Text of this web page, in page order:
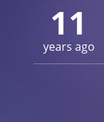
11
years ago